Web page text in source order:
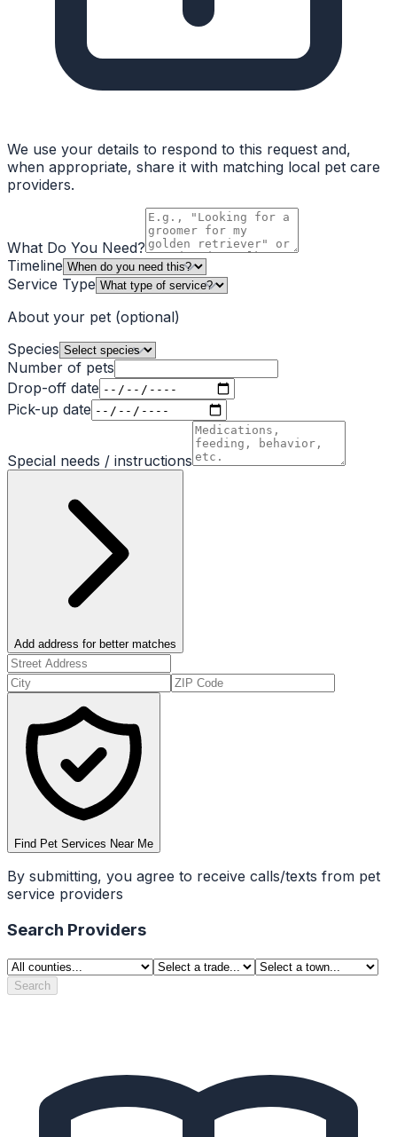
We use your details to respond to this request and,
when appropriate, share it with matching local pet care
providers.
What Do You Need?
Timeline
Service Type
About your pet (optional)
Species
Number of pets
Drop-off date
Pick-up date
Special needs / instructions
Add address for better matches
Find Pet Services Near Me
By submitting, you agree to receive calls/texts from pet
service providers
Search Providers
Search